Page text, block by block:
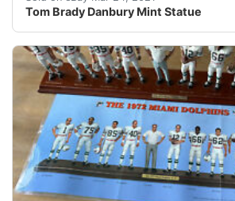
Tom Brady Danbury Mint Statue